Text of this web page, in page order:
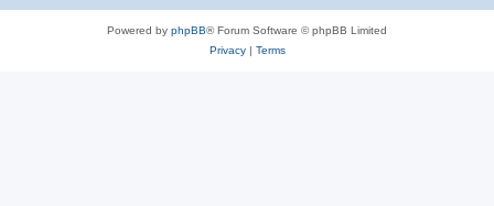
Powered by phpBB® Forum Software © phpBB Limited
Privacy| Terms